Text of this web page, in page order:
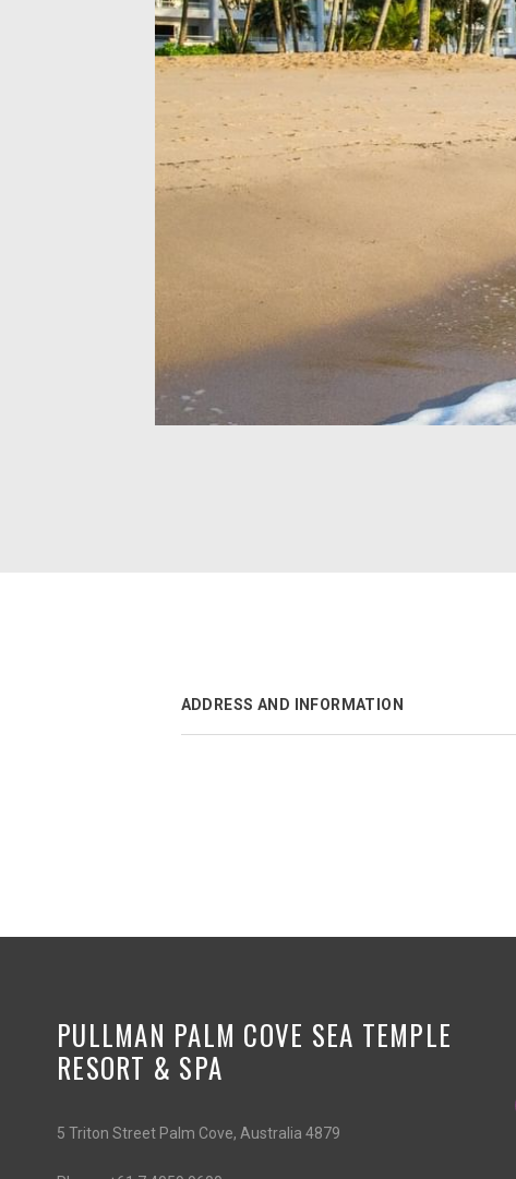
ADDRESS AND INFORMATION
PULLMAN PALM COVE SEA TEMPLE
RESORT & SPA
5 Triton Street Palm Cove, Australia 4879